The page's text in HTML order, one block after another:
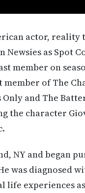
actor,
as Spot
member on
of The
and The
the character
NY and began
was diagnosed
experiences